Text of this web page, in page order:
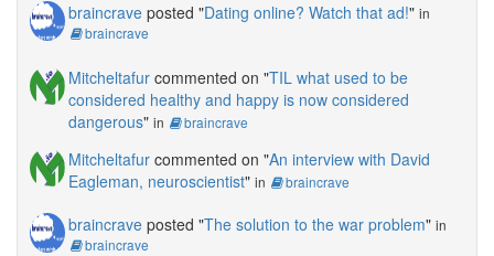
braincrave posted "Dating online? Watch that ad!" in
braincrave
Mitcheltafur commented on "TIL what used to be
considered healthy and happy is now considered
dangerous" in braincrave
Mitcheltafur commented on "An interview with David
Eagleman, neuroscientist" in braincrave
braincrave posted "The solution to the war problem" in
braincrave